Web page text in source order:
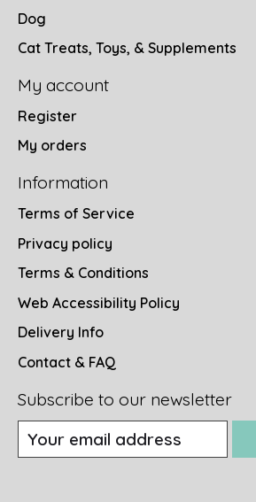
Dog
Cat Treats, Toys, & Supplements
My account
Register
My orders
Information
Terms of Service
Privacy policy
Terms & Conditions
Web Accessibility Policy
Delivery Info
Contact & FAQ
Subscribe to our newsletter